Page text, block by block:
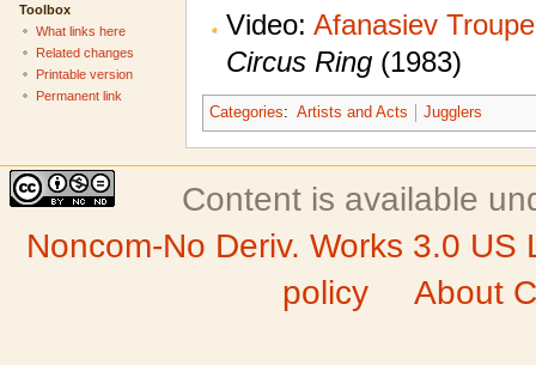
Video: Afanasiev
Circus Ring(1983)
Categories: Artists and Acts Jugglers
Toolbox
What links here
Related changes
Printable version
Permanent link
Content is available
Noncom-No Deriv. Works 3.0 US
policy
About